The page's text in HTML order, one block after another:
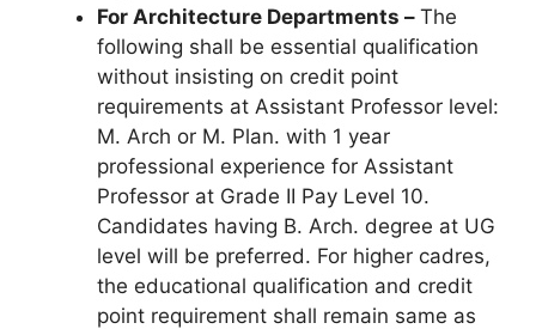
For Architecture Departments – The
following shall be essential qualification
without insisting on credit point
requirements at Assistant Professor level:
M. Arch or M. Plan. with 1 year
professional experience for Assistant
Professor at Grade II Pay Level 10.
Candidates having B. Arch. degree at UG
level will be preferred. For higher cadres,
the educational qualification and credit
point requirement shall remain same as